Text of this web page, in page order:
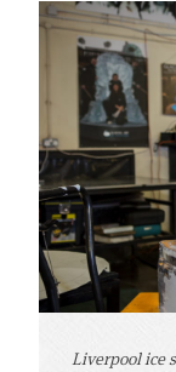
Liverpool ice